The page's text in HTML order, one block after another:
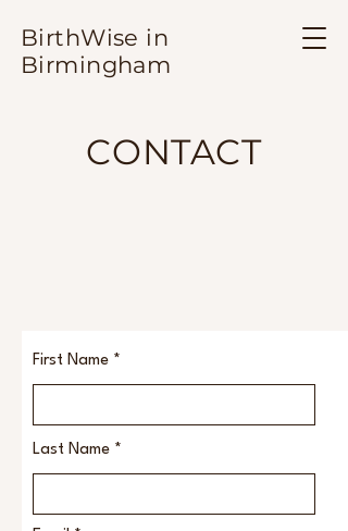
BirthWise in
Birmingham
CONTACT
First Name
Last Name